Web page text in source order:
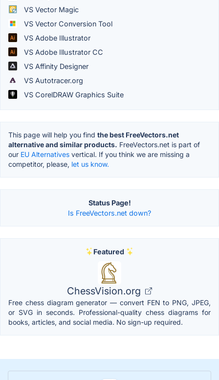
VS Vector Magic
VS Vector Conversion Tool
VS Adobe Illustrator
VS Adobe Illustrator CC
VS Affinity Designer
VS Autotracer.org
VS CorelDRAW Graphics Suite
This page will help you find the best FreeVectors.net
alternative and similar products. FreeVectors.net is part of
our EU Alternatives vertical. If you think we are missing a
competitor, please, let us know.
Status Page!
Is FreeVectors.net down?
Featured
ChessVision.org
Free chess diagram generator — convert FEN to PNG, JPEG,
or SVG in seconds. Professional-quality chess diagrams for
books, articles, and social media. No sign-up required.